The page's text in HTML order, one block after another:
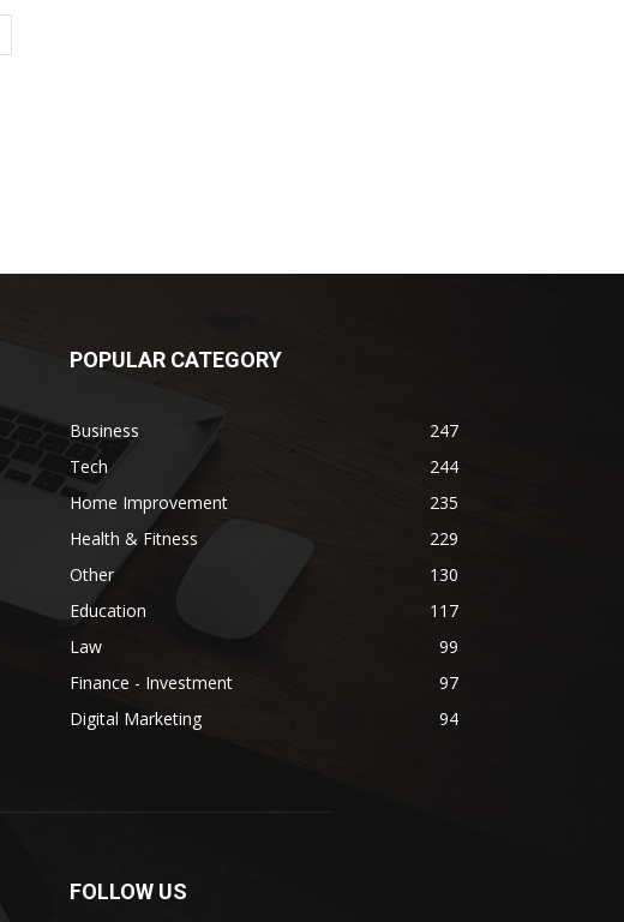
POPULAR CATEGORY
Business
247
Tech
244
Home Improvement
235
Health & Fitness
229
Other
130
Education
117
Law
99
Finance - Investment
97
Digital Marketing
94
FOLLOW US